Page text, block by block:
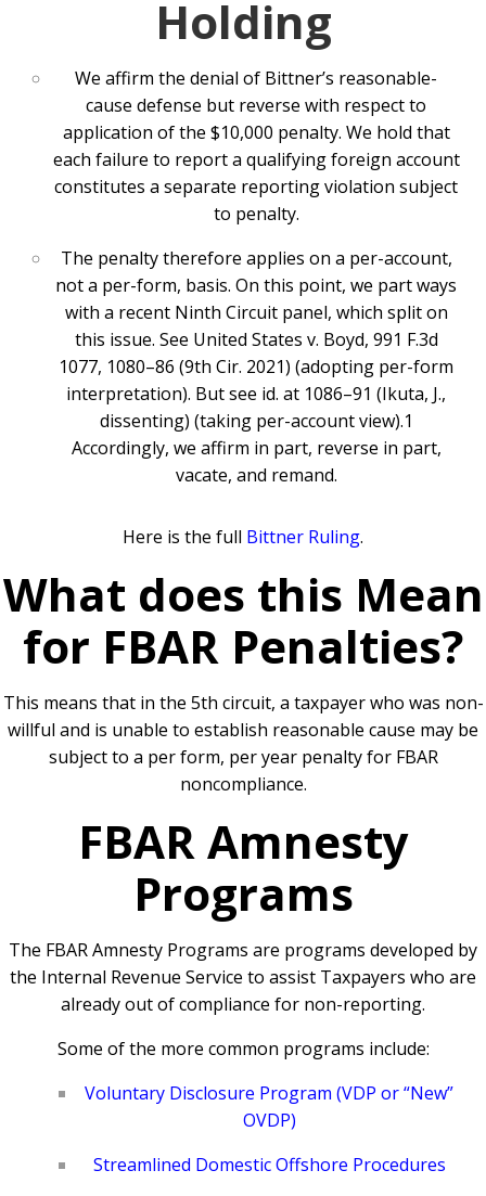
Holding
We affirm the denial of Bittner’s reasonable-
cause defense but reverse with respect to
application of the $10,000 penalty. We hold that
each failure to report a qualifying foreign account
constitutes a separate reporting violation subject
to penalty.
The penalty therefore applies on a per-account,
not a per-form, basis. On this point, we part ways
with a recent Ninth Circuit panel, which split on
this issue. See United States v. Boyd, 991 F.3d
1077, 1080–86 (9th Cir. 2021) (adopting per-form
interpretation). But see id. at 1086–91 (Ikuta, J.,
dissenting) (taking per-account view).1
Accordingly, we affirm in part, reverse in part,
vacate, and remand.
Here is the full Bittner Ruling.
What does this Mean
for FBAR Penalties?
This means that in the 5th circuit, a taxpayer who was non-
willful and is unable to establish reasonable cause may be
subject to a per form, per year penalty for FBAR
noncompliance.
FBAR Amnesty
Programs
The FBAR Amnesty Programs are programs developed by
the Internal Revenue Service to assist Taxpayers who are
already out of compliance for non-reporting.
Some of the more common programs include:
Voluntary Disclosure Program (VDP or “New”
OVDP)
Streamlined Domestic Offshore Procedures